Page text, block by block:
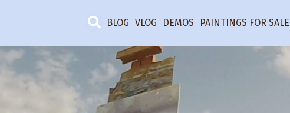
BLOG VLOG DEMOS PAINTINGS FOR SALE